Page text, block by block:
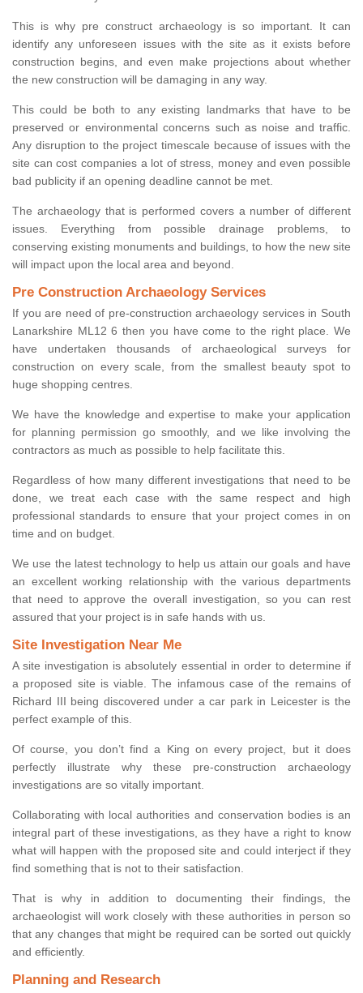
This is why pre construct archaeology is so important. It can
identify any unforeseen issues with the site as it exists before
construction begins, and even make projections about whether
the new construction will be damaging in any way.
This could be both to any existing landmarks that have to be
preserved or environmental concerns such as noise and traffic.
Any disruption to the project timescale because of issues with the
site can cost companies a lot of stress, money and even possible
bad publicity if an opening deadline cannot be met.
The archaeology that is performed covers a number of different
issues. Everything from possible drainage problems, to
conserving existing monuments and buildings, to how the new site
will impact upon the local area and beyond.
Pre Construction Archaeology Services
If you are need of pre-construction archaeology services in South
Lanarkshire ML12 6 then you have come to the right place. We
have undertaken thousands of archaeological surveys for
construction on every scale, from the smallest beauty spot to
huge shopping centres.
We have the knowledge and expertise to make your application
for planning permission go smoothly, and we like involving the
contractors as much as possible to help facilitate this.
Regardless of how many different investigations that need to be
done, we treat each case with the same respect and high
professional standards to ensure that your project comes in on
time and on budget.
We use the latest technology to help us attain our goals and have
an excellent working relationship with the various departments
that need to approve the overall investigation, so you can rest
assured that your project is in safe hands with us.
Site Investigation Near Me
A site investigation is absolutely essential in order to determine if
a proposed site is viable. The infamous case of the remains of
Richard III being discovered under a car park in Leicester is the
perfect example of this.
Of course, you don’t find a King on every project, but it does
perfectly illustrate why these pre-construction archaeology
investigations are so vitally important.
Collaborating with local authorities and conservation bodies is an
integral part of these investigations, as they have a right to know
what will happen with the proposed site and could interject if they
find something that is not to their satisfaction.
That is why in addition to documenting their findings, the
archaeologist will work closely with these authorities in person so
that any changes that might be required can be sorted out quickly
and efficiently.
Planning and Research